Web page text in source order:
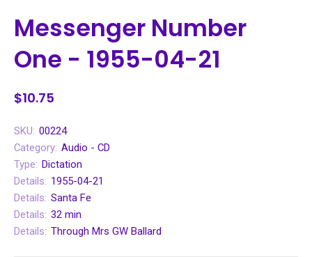
Messenger Number
One - 1955-04-21
$10.75
SKU: 00224
Category: Audio - CD
Type: Dictation
Details: 1955-04-21
Details: Santa Fe
Details: 32 min
Details: Through Mrs GW Ballard